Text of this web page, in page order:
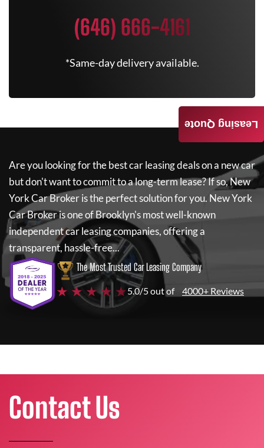
(646) 666-4161
*Same-day delivery available.
Are you looking for the best car leasing deals on a new car
but don't want to commit to a long-term lease? If so,New
York Car Brokeris the perfect solution for you. New York
Car Brokeris one of Brooklyn's most well-known
independent car leasing companies, offering a
transparent, hassle-free...
The Most Trusted Car Leasing Company
★ ★ ★ ★ ★5.0/5 out of 4000+ Reviews
Leasing Quote
Contact Us